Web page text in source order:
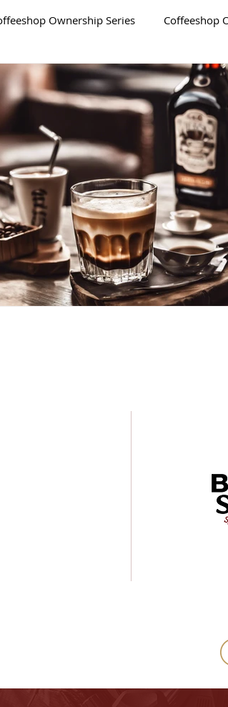
Ownership Series Coffeeshop